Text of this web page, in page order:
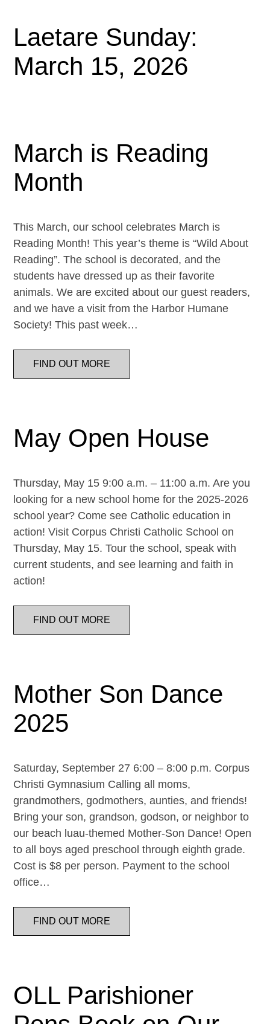
Laetare Sunday:
March 15, 2026
March is Reading
Month
This March, our school celebrates March is
Reading Month! This year’s theme is “Wild About
Reading”. The school is decorated, and the
students have dressed up as their favorite
animals. We are excited about our guest readers,
and we have a visit from the Harbor Humane
Society! This past week…
FIND OUT MORE
May Open House
Thursday, May 15 9:00 a.m. – 11:00 a.m. Are you
looking for a new school home for the 2025-2026
school year? Come see Catholic education in
action! Visit Corpus Christi Catholic School on
Thursday, May 15. Tour the school, speak with
current students, and see learning and faith in
action!
FIND OUT MORE
Mother Son Dance
2025
Saturday, September 27 6:00 – 8:00 p.m. Corpus
Christi Gymnasium Calling all moms,
grandmothers, godmothers, aunties, and friends!
Bring your son, grandson, godson, or neighbor to
our beach luau-themed Mother-Son Dance! Open
to all boys aged preschool through eighth grade.
Cost is $8 per person. Payment to the school
office…
FIND OUT MORE
OLL Parishioner